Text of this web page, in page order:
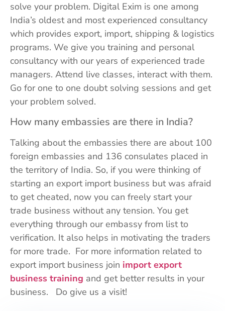
solve your problem. Digital Exim is one among
India’s oldest and most experienced consultancy
which provides export, import, shipping & logistics
programs. We give you training and personal
consultancy with our years of experienced trade
managers. Attend live classes, interact with them.
Go for one to one doubt solving sessions and get
your problem solved.
How many embassies are there in India?
Talking about the embassies there are about 100
foreign embassies and 136 consulates placed in
the territory of India. So, if you were thinking of
starting an export import business but was afraid
to get cheated, now you can freely start your
trade business without any tension. You get
everything through our embassy from list to
verification. It also helps in motivating the traders
for more trade. For more information related to
export import business join import export
business training and get better results in your
business. Do give us a visit!